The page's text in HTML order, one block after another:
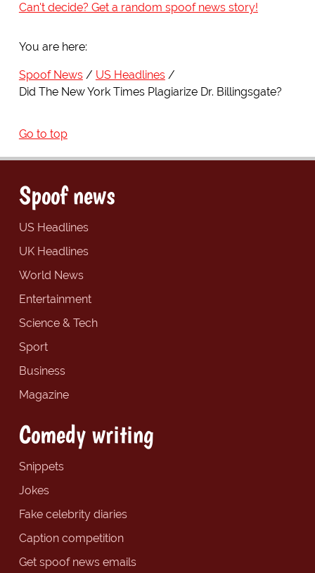
Can't decide? Get a random spoof news story!
You are here:
Spoof News
US Headlines
Did The New York Times Plagiarize Dr. Billingsgate?
Go to top
Spoof news
US Headlines
UK Headlines
World News
Entertainment
Science & Tech
Sport
Business
Magazine
Comedy writing
Snippets
Jokes
Fake celebrity diaries
Caption competition
Get spoof news emails